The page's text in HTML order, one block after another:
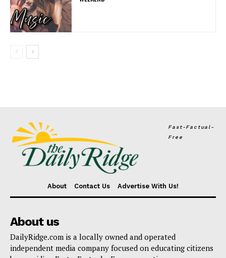
Fast-Factual-
Free
About Contact Us Advertise With Us!
About us
DailyRidge.com is a locally owned and operated
independent media company focused on educating citizens